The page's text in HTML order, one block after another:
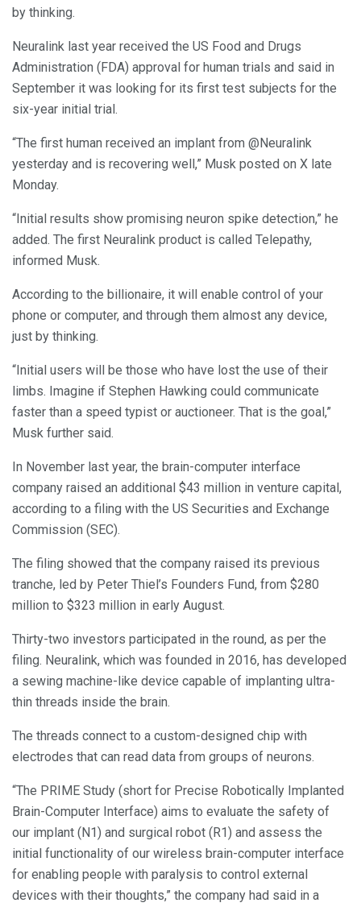
by thinking.
Neuralink last year received the US Food and Drugs
Administration (FDA) approval for human trials and said in
September it was looking for its first test subjects for the
six-year initial trial.
“The first human received an implant from @Neuralink
yesterday and is recovering well,” Musk posted on X late
Monday.
“Initial results show promising neuron spike detection,” he
added. The first Neuralink product is called Telepathy,
informed Musk.
According to the billionaire, it will enable control of your
phone or computer, and through them almost any device,
just by thinking.
“Initial users will be those who have lost the use of their
limbs. Imagine if Stephen Hawking could communicate
faster than a speed typist or auctioneer. That is the goal,”
Musk further said.
In November last year, the brain-computer interface
company raised an additional $43 million in venture capital,
according to a filing with the US Securities and Exchange
Commission (SEC).
The filing showed that the company raised its previous
tranche, led by Peter Thiel’s Founders Fund, from $280
million to $323 million in early August.
Thirty-two investors participated in the round, as per the
filing. Neuralink, which was founded in 2016, has developed
a sewing machine-like device capable of implanting ultra-
thin threads inside the brain.
The threads connect to a custom-designed chip with
electrodes that can read data from groups of neurons.
“The PRIME Study (short for Precise Robotically Implanted
Brain-Computer Interface) aims to evaluate the safety of
our implant (N1) and surgical robot (R1) and assess the
initial functionality of our wireless brain-computer interface
for enabling people with paralysis to control external
devices with their thoughts,” the company had said in a